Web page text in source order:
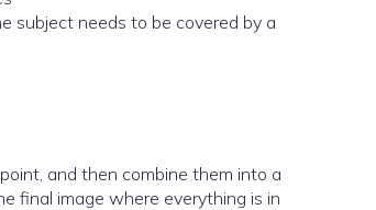
subject needs to be covered by a
and then combine them into a
final image where everything is in